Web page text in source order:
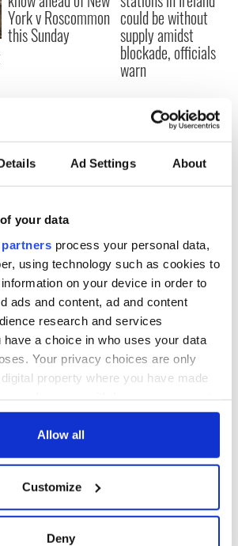
Ad Settings About
your data
partners process your personal data,
using technology such as cookies to
on your device in order to
ads and content, ad and content
research and services
have a choice in who uses your data
Your privacy choices are only
property where you have made
Declaration or by clicking on
about your geographical
can be accurate to within several
Allow all
Customize
Deny
York v Roscommon
this Sunday
could be without
supply amidst
blockade, officials
warn
COMMENTS